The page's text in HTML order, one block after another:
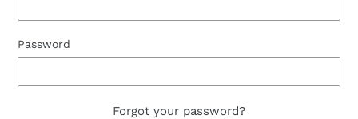
Password
Forgot your password?